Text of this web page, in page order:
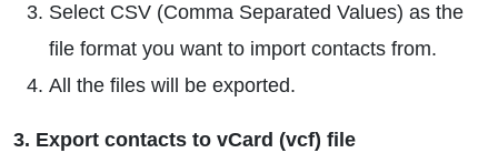
Select CSV (Comma Separated Values) as the
file format you want to import contacts from.
All the files will be exported.
3. Export contacts to vCard (vcf) file